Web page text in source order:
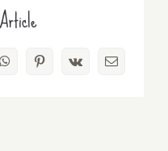
WhatsAppPinterest
Vk Email